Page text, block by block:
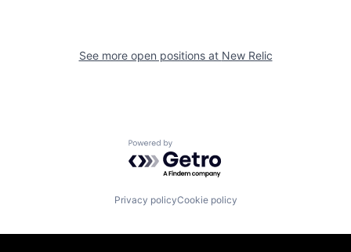
See more open positions at New Relic
Powered by Getro.com
Privacy policyCookie policy